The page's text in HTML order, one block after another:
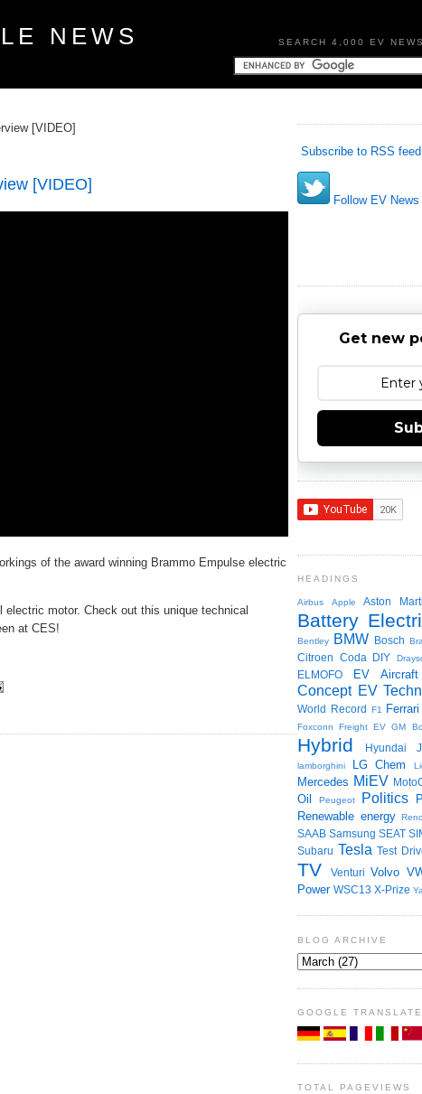
NEWS SEARCH 4,000 EV
[VIDEO]
[VIDEO]
of the award winning Brammo Empulse electric
motor. Check out this unique technical
at CES!
Subscribe to RSS feed
Follow EV
Get new
HEADINGS
Airbus Apple Aston
Battery
Bentley BMW Bosch
Citroen Coda DIY
ELMOFO EV Aircraft
Concept EV
World Record F1 Ferrari
Foxconn Freight EV GM
Hybrid Hyundai
lamborghini LG Chem
Mercedes MiEV
Oil Peugeot Politics
Renewable energy
SAAB Samsung SEAT
Subaru Tesla Test
TV Venturi Volvo
Power WSC13 X-Prize
BLOG ARCHIVE
GOOGLE TRANSLATE
TOTAL PAGEVIEWS